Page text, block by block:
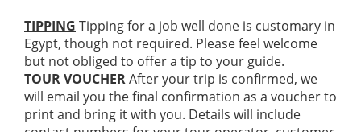
TIPPING Tipping for a job well done is customary in
Egypt, though not required. Please feel welcome
but not obliged to offer a tip to your guide.
TOUR VOUCHERAfter your trip is confirmed, we
will email you the final confirmation as a voucher to
print and bring it with you. Details will include